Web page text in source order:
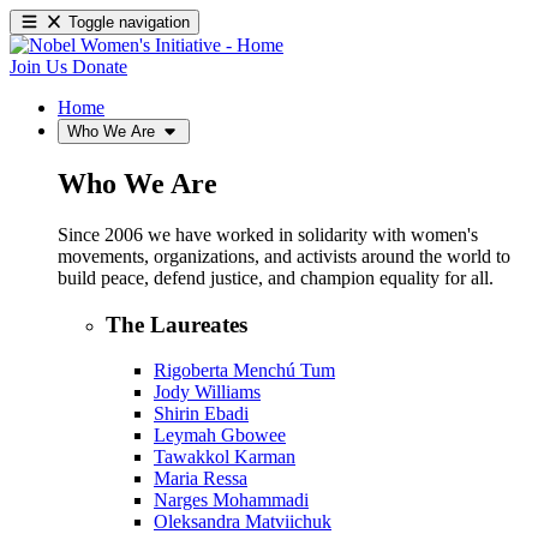
Toggle navigation
Join Us Donate
Home
Who We Are
Who We Are
Since 2006 we have worked in solidarity with women's
movements, organizations, and activists around the world to
build peace, defend justice, and champion equality for all.
The Laureates
Rigoberta Menchú Tum
Jody Williams
Shirin Ebadi
Leymah Gbowee
Tawakkol Karman
Maria Ressa
Narges Mohammadi
Oleksandra Matviichuk